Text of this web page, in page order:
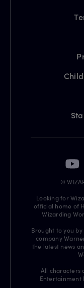
©
Looking for
official home of
Wizarding
Brought to you
company
the latest news
All characters
Entertainment